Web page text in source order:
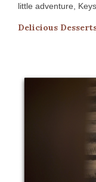
little adventure,
Delicious